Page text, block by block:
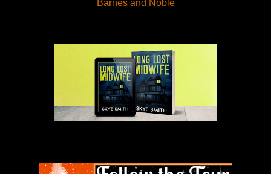
Barnes and Noble